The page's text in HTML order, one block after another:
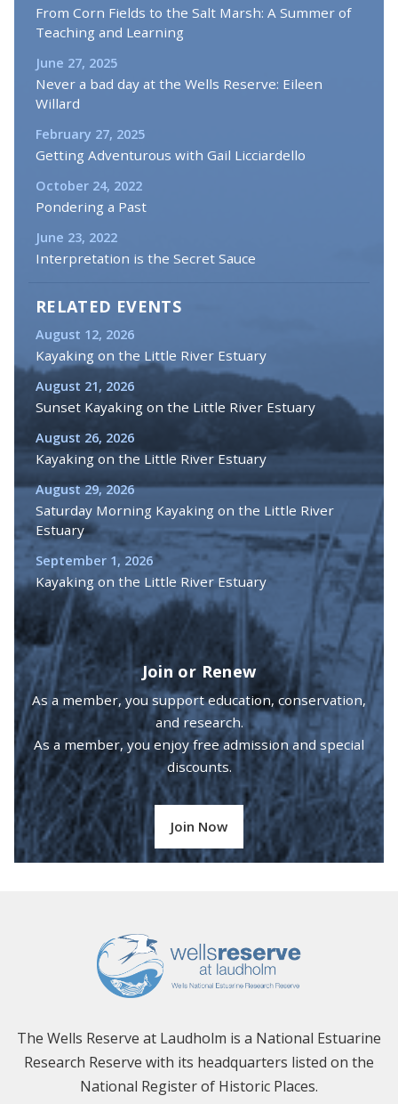
From Corn Fields to the Salt Marsh: A Summer of
Teaching and Learning
June 27, 2025
Never a bad day at the Wells Reserve: Eileen
Willard
February 27, 2025
Getting Adventurous with Gail Licciardello
October 24, 2022
Pondering a Past
June 23, 2022
Interpretation is the Secret Sauce
RELATED EVENTS
August 12, 2026
Kayaking on the Little River Estuary
August 21, 2026
Sunset Kayaking on the Little River Estuary
August 26, 2026
Kayaking on the Little River Estuary
August 29, 2026
Saturday Morning Kayaking on the Little River
Estuary
September 1, 2026
Kayaking on the Little River Estuary
Join or Renew
As a member, you support education, conservation,
and research.
As a member, you enjoy free admission and special
discounts.
Join Now
The Wells Reserve at Laudholm is a National Estuarine
Research Reserve with its headquarters listed on the
National Register of Historic Places.